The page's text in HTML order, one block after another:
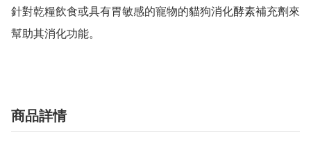
針對乾糧飲食或具有胃敏感的寵物的貓狗消化酵素補充劑來
商品詳情